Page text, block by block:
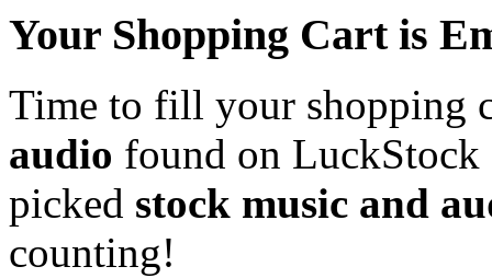
Your Shopping Cart is
Time to fill your shopping
audio found on LuckStock
picked stock music and
counting!